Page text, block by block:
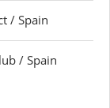
/ Spain
/ Spain